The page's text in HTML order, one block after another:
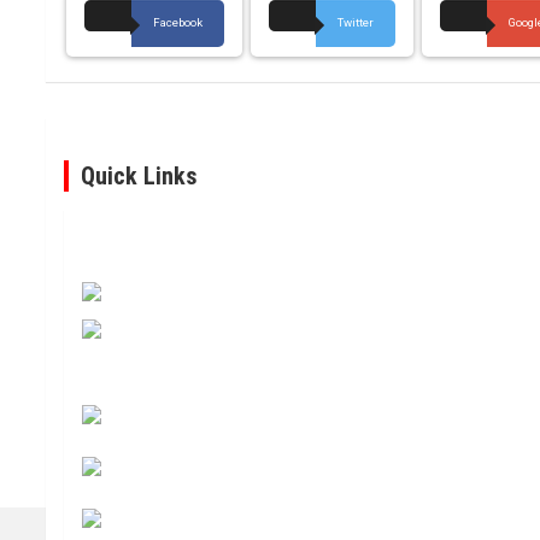
Facebook Twitter
Quick Links